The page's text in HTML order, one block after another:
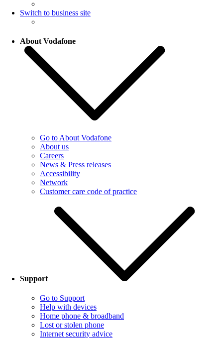
Switch to business site
About Vodafone
Go to About Vodafone
About us
Careers
News & Press releases
Accessibility
Network
Customer care code of practice
Support
Go to Support
Help with devices
Home phone & broadband
Lost or stolen phone
Internet security advice